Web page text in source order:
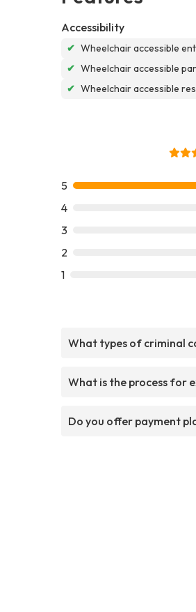
Accessibility
✔ Wheelchair accessible
✔ Wheelchair accessible
✔ Wheelchair accessible
5
4
3
2
1
What types of criminal
What is the process for
Do you offer payment